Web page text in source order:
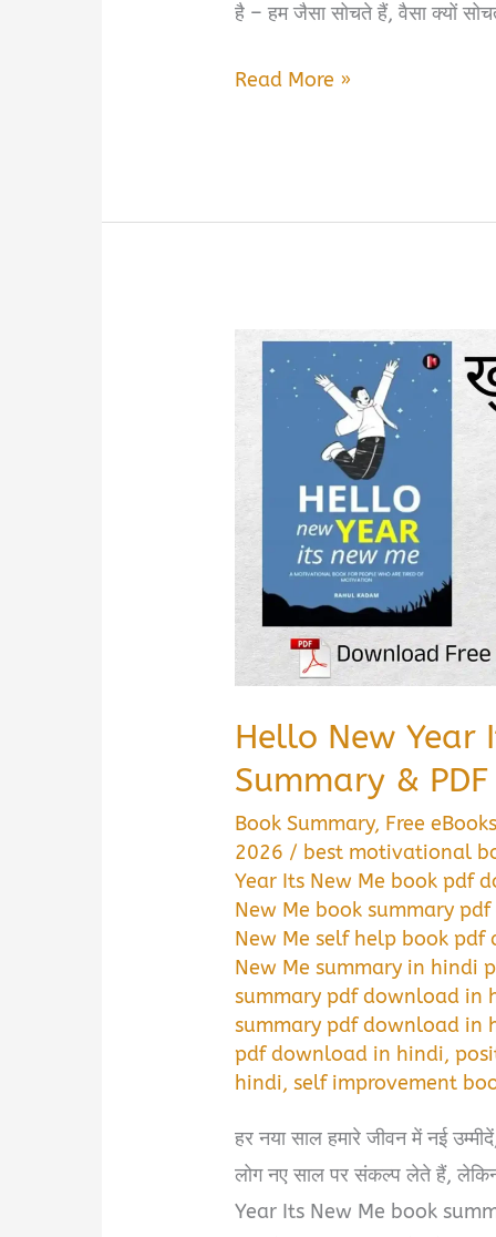
है – हम जैसा सोचते हैं, वैसा क्यों
Why
Way
&
PDF
Download
Read More »
Hello New Year
Summary &
Book Summary, Free eBooks
2026 / best motivational
Year Its New Me book pdf
New Me book summary
New Me self help book
New Me summary in hindi
summary pdf download in
summary pdf download in
pdf download in hindi,
hindi,self improvement
हर नया साल हमारे जीवन में नई
लोग नए साल पर संकल्प लेते हैं,
Year Its New Me book